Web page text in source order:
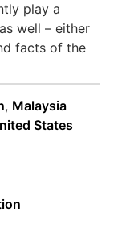
play a
well – either
facts of the
, Malaysia
States